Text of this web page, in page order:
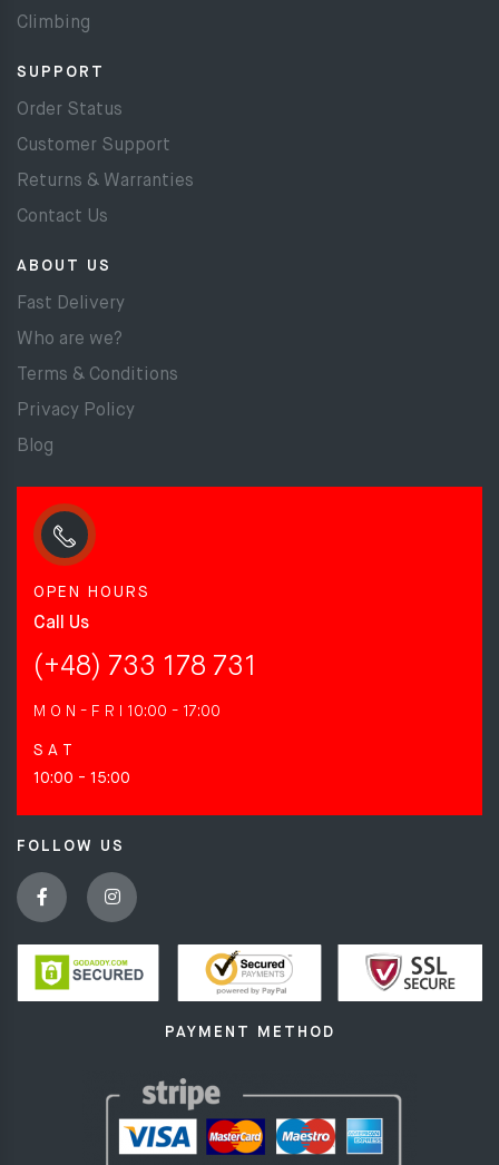
Climbing
SUPPORT
Order Status
Customer Support
Returns & Warranties
Contact Us
ABOUT US
Fast Delivery
Who are we?
Terms & Conditions
Privacy Policy
Blog
OPEN HOURS
Call Us
(+48) 733 178 731
M O N - F R I 10:00 - 17:00
S A T
10:00 - 15:00
FOLLOW US
PAYMENT METHOD